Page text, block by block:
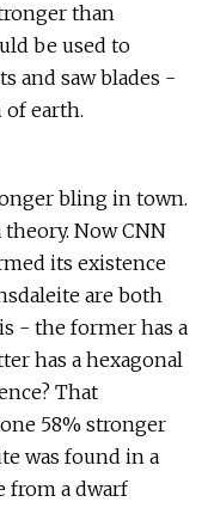
than
be used to
and saw blades -
of earth.
bling in town.
Now CNN
its existence
are both
- the former has a
has a hexagonal
That
58% stronger
was found in a
from a dwarf